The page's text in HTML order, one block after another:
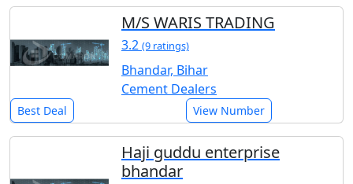
M/S WARIS TRADING
3.2 (9 ratings)
Bhandar, Bihar
Cement Dealers
Best Deal View Number
Haji guddu enterprise
bhandar